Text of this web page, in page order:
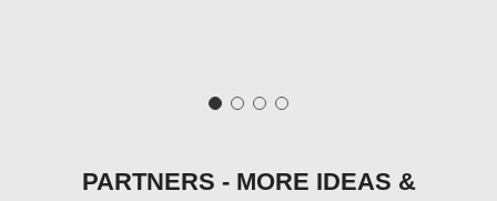
PARTNERS - MORE IDEAS &